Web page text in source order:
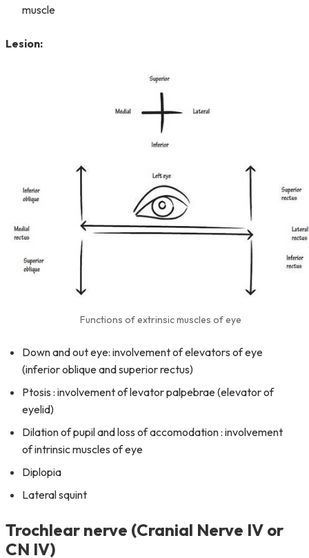
muscle
Lesion:
Functions of extrinsic muscles of eye
Down and out eye: involvement of elevators of eye
(inferior oblique and superior rectus)
Ptosis : involvement of levator palpebrae (elevator of
eyelid)
Dilation of pupil and loss of accomodation : involvement
of intrinsic muscles of eye
Diplopia
Lateral squint
Trochlear nerve (Cranial Nerve IV or
CN IV)